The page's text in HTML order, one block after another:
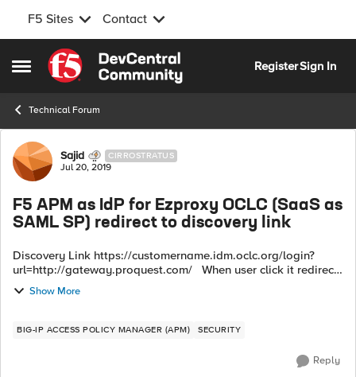
F5 Sites Contact
Open Side Menu
Skip to content
RegisterSign In
Technical Forum
Forum Discussion
Sajid CIRROSTRATUS
Jul 20, 2019
F5 APM as IdP for Ezproxy OCLC (SaaS as
SAML SP) redirect to discovery link
Discovery Link https://customername.idm.oclc.org/login?
url=http://gateway.proquest.com/ When user click it redirect
to SP > to > IdP (F5 APM) for authentication. F5 APM IdP
assertion to ...
Show More
BIG-IP ACCESS POLICY MANAGER (APM) SECURITY
Reply